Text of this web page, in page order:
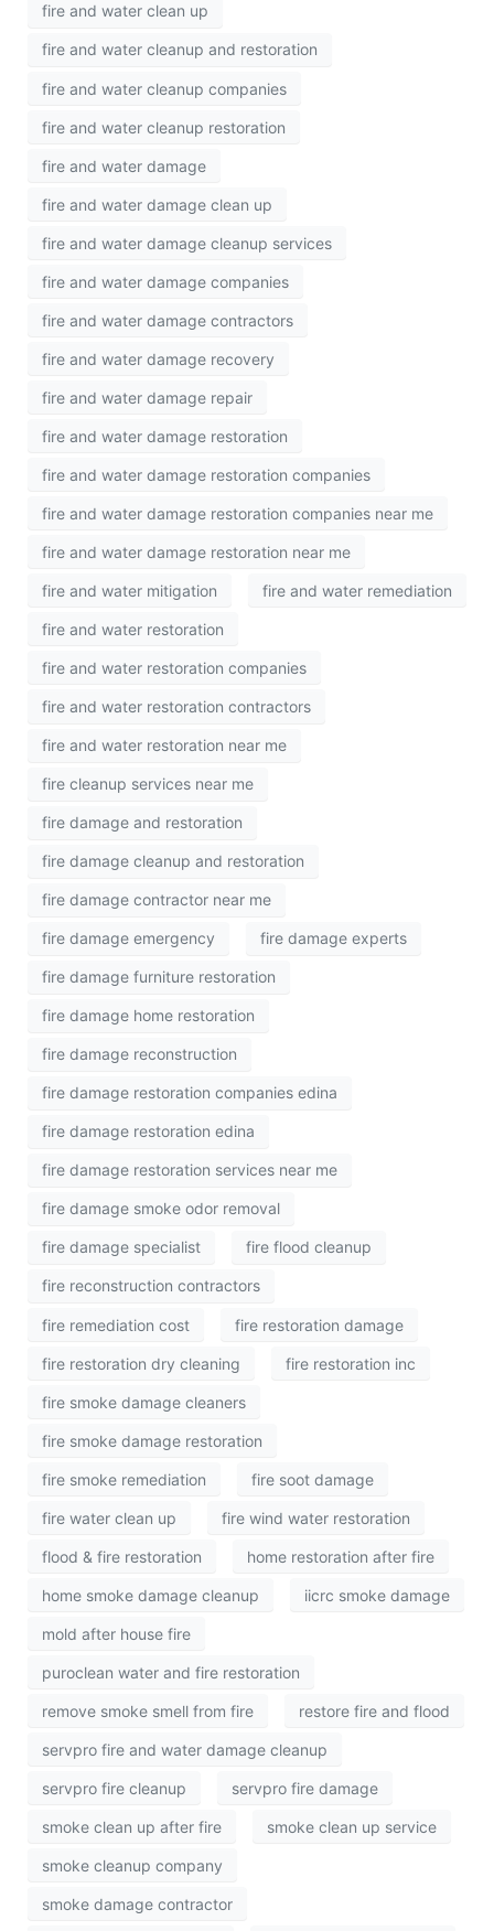
fire and water clean up
fire and water cleanup and restoration
fire and water cleanup companies
fire and water cleanup restoration
fire and water damage
fire and water damage clean up
fire and water damage cleanup services
fire and water damage companies
fire and water damage contractors
fire and water damage recovery
fire and water damage repair
fire and water damage restoration
fire and water damage restoration companies
fire and water damage restoration companies near me
fire and water damage restoration near me
fire and water mitigation fire and water remediation
fire and water restoration
fire and water restoration companies
fire and water restoration contractors
fire and water restoration near me
fire cleanup services near me
fire damage and restoration
fire damage cleanup and restoration
fire damage contractor near me
fire damage emergency fire damage experts
fire damage furniture restoration
fire damage home restoration
fire damage reconstruction
fire damage restoration companies edina
fire damage restoration edina
fire damage restoration services near me
fire damage smoke odor removal
fire damage specialist fire flood cleanup
fire reconstruction contractors
fire remediation cost fire restoration damage
fire restoration dry cleaning fire restoration inc
fire smoke damage cleaners
fire smoke damage restoration
fire smoke remediation fire soot damage
fire water clean up fire wind water restoration
flood & fire restoration home restoration after fire
home smoke damage cleanup iicrc smoke damage
mold after house fire
puroclean water and fire restoration
remove smoke smell from fire restore fire and flood
servpro fire and water damage cleanup
servpro fire cleanup servpro fire damage
smoke clean up after fire smoke clean up service
smoke cleanup company
smoke damage contractor